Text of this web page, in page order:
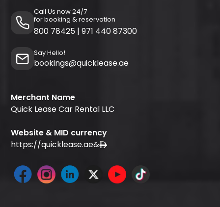
Call Us now 24/7
for booking & reservation
800 78425 | 971 440 87300
Say Hello!
bookings@quicklease.ae
Merchant Name
Quick Lease Car Rental LLC
Website & MID currency
https://quicklease.ae&